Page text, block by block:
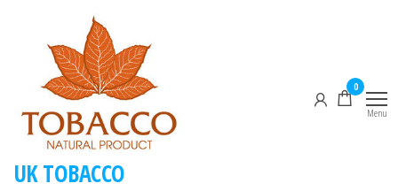
UK TOBACCO
0
Menu